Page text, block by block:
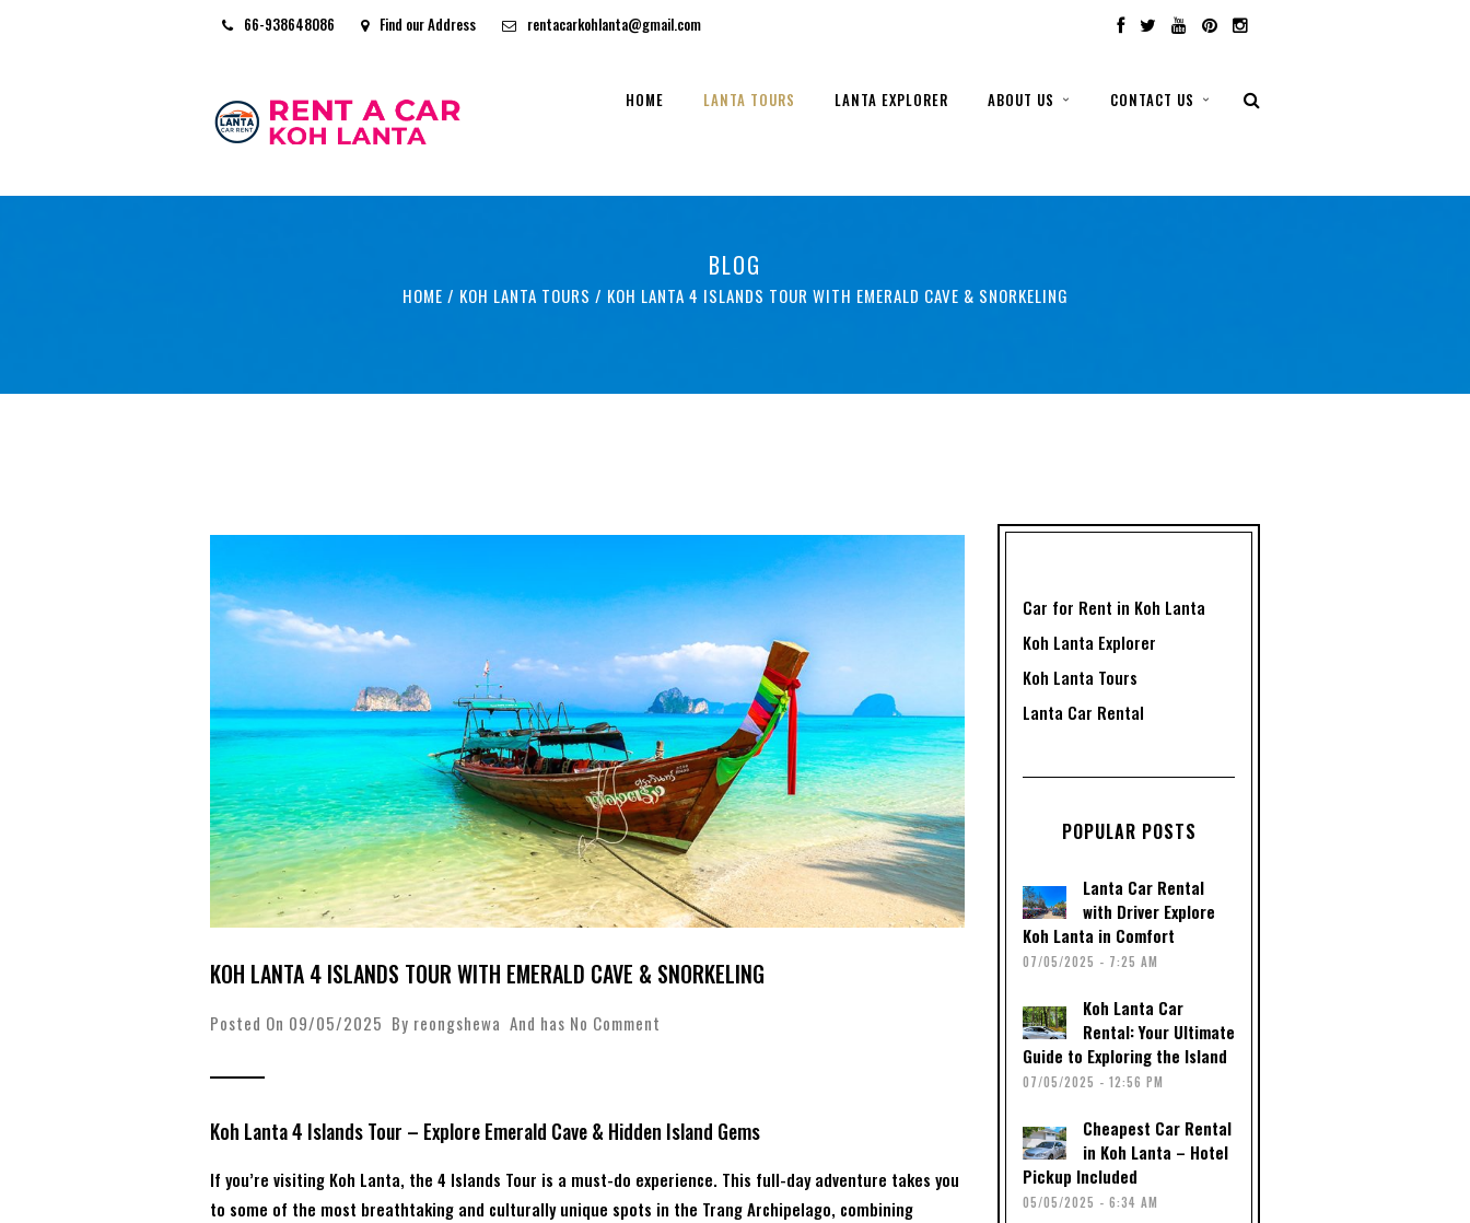
66-938648086 Find our Address rentacarkohlanta@gmail.com
HOME LANTA TOURS LANTA EXPLORER ABOUT US CONTACT US
BLOG
HOME / KOH LANTA TOURS / KOH LANTA 4 ISLANDS TOUR WITH EMERALD CAVE & SNORKELING
KOH LANTA 4 ISLANDS TOUR WITH EMERALD CAVE & SNORKELING
Posted On 09/05/2025 By reongshewa And has No Comment
Koh Lanta 4 Islands Tour – Explore Emerald Cave & Hidden Island Gems
If you’re visiting Koh Lanta, the 4 Islands Tour is a must-do experience. This full-day adventure takes you
to some of the most breathtaking and culturally unique spots in the Trang Archipelago, combining
Car for Rent in Koh Lanta
Koh Lanta Explorer
Koh Lanta Tours
Lanta Car Rental
POPULAR POSTS
Lanta Car Rental
with Driver Explore
Koh Lanta in Comfort
07/05/2025 - 7:25 AM
Koh Lanta Car
Rental: Your Ultimate
Guide to Exploring the Island
07/05/2025 - 12:56 PM
Cheapest Car Rental
in Koh Lanta – Hotel
Pickup Included
05/05/2025 - 6:34 AM